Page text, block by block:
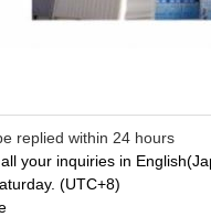
replied within 24 hours
your inquiries in
(UTC+8)